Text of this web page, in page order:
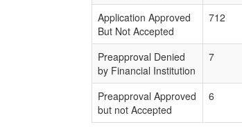
Application Approved
But Not Accepted
712
Preapproval Denied
by Financial Institution
7
Preapproval Approved
but not Accepted
6